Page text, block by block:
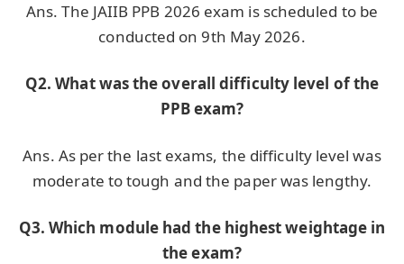
Ans. The JAIIB PPB 2026 exam is scheduled to be
conducted on 9th May 2026.
Q2. What was the overall difficulty level of the
PPB exam?
Ans. As per the last exams, the difficulty level was
moderate to tough and the paper was lengthy.
Q3. Which module had the highest weightage in
the exam?